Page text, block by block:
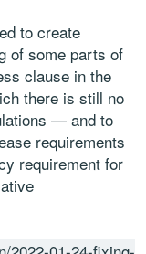
to create
of some parts of
clause in the
there is still no
— and to
requirements
requirement for